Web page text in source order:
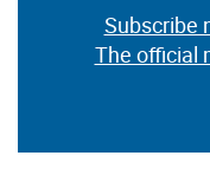
Subscribe
The official